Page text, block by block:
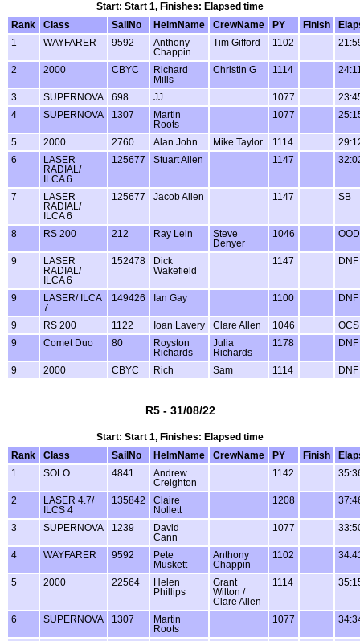
Start: Start 1, Finishes: Elapsed time
Rank
Class SailNo HelmName CrewName PY Finish
1
WAYFARER 9592
Anthony
Chappin
Tim Gifford 1102
2 2000 CBYC
Richard
Mills
Christin G 1114
3 SUPERNOVA 698 JJ 1077
4
SUPERNOVA 1307
Martin
Roots
1077
5 2000 2760 Alan John Mike Taylor 1114
6
LASER
RADIAL/
ILCA 6
125677 Stuart Allen 1147
7
LASER
RADIAL/
ILCA 6
125677 Jacob Allen 1147 SB
8 RS 200 212 Ray Lein
Steve
Denyer
1046 OOD
9
LASER
RADIAL/
ILCA 6
152478
Dick
Wakefield
1147 DNF
9
LASER/ ILCA
7
149426 Ian Gay 1100 DNF
9 RS 200 1122 Ioan Lavery Clare Allen 1046
OCS
9
Comet Duo 80
Royston
Richards
Julia
Richards
1178 DNF
9 2000 CBYC Rich Sam 1114 DNF
R5 - 31/08/22
Start: Start 1, Finishes: Elapsed time
Rank
Class SailNo HelmName CrewName PY Finish
1
SOLO 4841
Andrew
Creighton
1142
2
LASER 4.7/
ILCS 4
135842
Claire
Nollett
1208
3 SUPERNOVA 1239
David
Cann
1077
4 WAYFARER 9592
Pete
Muskett
Anthony
Chappin
1102
5 2000 22564
Helen
Phillips
Grant
Wilton /
Clare Allen
1114
6 SUPERNOVA 1307
Martin
Roots
1077